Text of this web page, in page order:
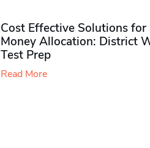
Cost Effective Solutions for
Money Allocation: District
Test Prep
Read More